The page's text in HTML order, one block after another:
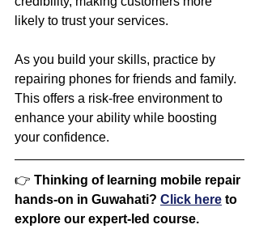
likely to trust your services.
As you build your skills, practice by
repairing phones for friends and family.
This offers a risk-free environment to
enhance your ability while boosting
your confidence.
👉 Thinking of learning mobile repair
hands-on in Guwahati? Click here to
explore our expert-led course.